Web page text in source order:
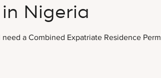
Nigeria
a Combined Expatriate Residence